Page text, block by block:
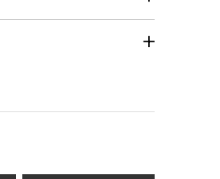
import channels.